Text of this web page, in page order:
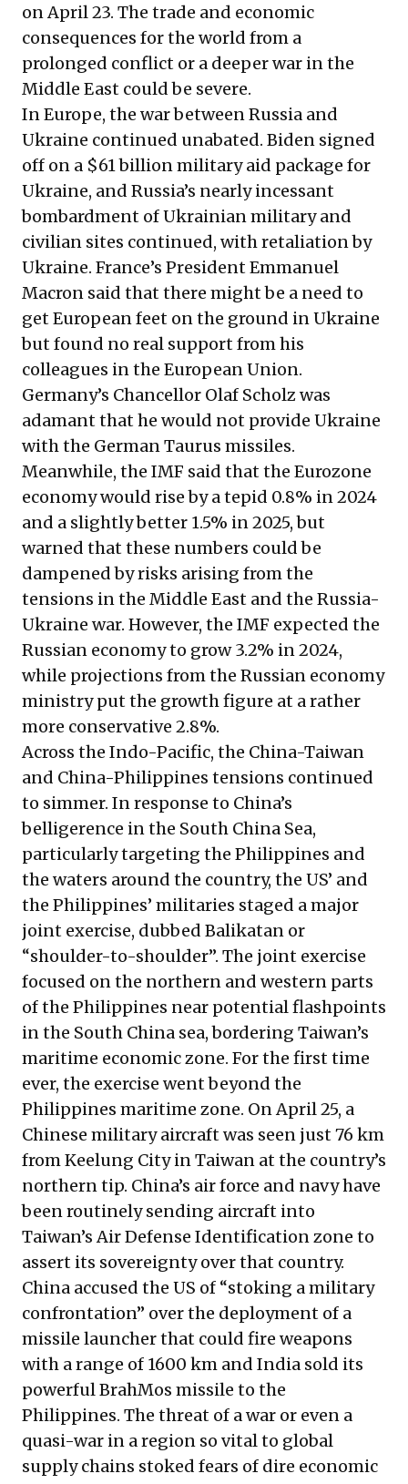
on April 23. The trade and economic
consequences for the world from a
prolonged conflict or a deeper war in the
Middle East could be severe.
In Europe, the war between Russia and
Ukraine continued unabated. Biden signed
off on a $61 billion military aid package for
Ukraine, and Russia’s nearly incessant
bombardment of Ukrainian military and
civilian sites continued, with retaliation by
Ukraine. France’s President Emmanuel
Macron said that there might be a need to
get European feet on the ground in Ukraine
but found no real support from his
colleagues in the European Union.
Germany’s Chancellor Olaf Scholz was
adamant that he would not provide Ukraine
with the German Taurus missiles.
Meanwhile, the IMF said that the Eurozone
economy would rise by a tepid 0.8% in 2024
and a slightly better 1.5% in 2025, but
warned that these numbers could be
dampened by risks arising from the
tensions in the Middle East and the Russia-
Ukraine war. However, the IMF expected the
Russian economy to grow 3.2% in 2024,
while projections from the Russian economy
ministry put the growth figure at a rather
more conservative 2.8%.
Across the Indo-Pacific, the China-Taiwan
and China-Philippines tensions continued
to simmer. In response to China’s
belligerence in the South China Sea,
particularly targeting the Philippines and
the waters around the country, the US’ and
the Philippines’ militaries staged a major
joint exercise, dubbed Balikatan or
“shoulder-to-shoulder”. The joint exercise
focused on the northern and western parts
of the Philippines near potential flashpoints
in the South China sea, bordering Taiwan’s
maritime economic zone. For the first time
ever, the exercise went beyond the
Philippines maritime zone. On April 25, a
Chinese military aircraft was seen just 76 km
from Keelung City in Taiwan at the country’s
northern tip. China’s air force and navy have
been routinely sending aircraft into
Taiwan’s Air Defense Identification zone to
assert its sovereignty over that country.
China accused the US of “stoking a military
confrontation” over the deployment of a
missile launcher that could fire weapons
with a range of 1600 km and India sold its
powerful BrahMos missile to the
Philippines. The threat of a war or even a
quasi-war in a region so vital to global
supply chains stoked fears of dire economic